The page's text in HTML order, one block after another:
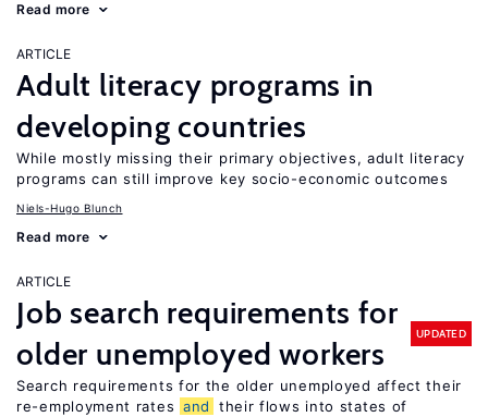
Read more
ARTICLE
Adult literacy programs in
developing countries
While mostly missing their primary objectives, adult literacy
programs can still improve key socio-economic outcomes
Niels-Hugo Blunch
Read more
ARTICLE
Job search requirements for
older unemployed workers
UPDATED
Search requirements for the older unemployed affect their
re-employment rates and
their flows into states of